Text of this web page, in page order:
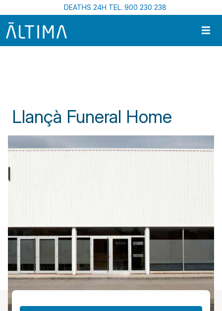
Skip to main content
DEATHS 24H TEL. 900 230 238
Llançà Funeral Home